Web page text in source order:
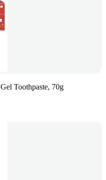
Toothpaste, 70g